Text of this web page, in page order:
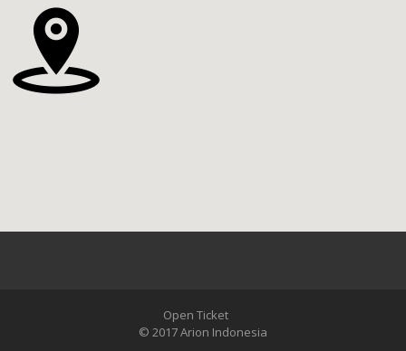
Open Ticket
© 2017 Arion Indonesia